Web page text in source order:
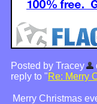
Posted by Tracey
reply to "Re: Merry
Merry Christmas